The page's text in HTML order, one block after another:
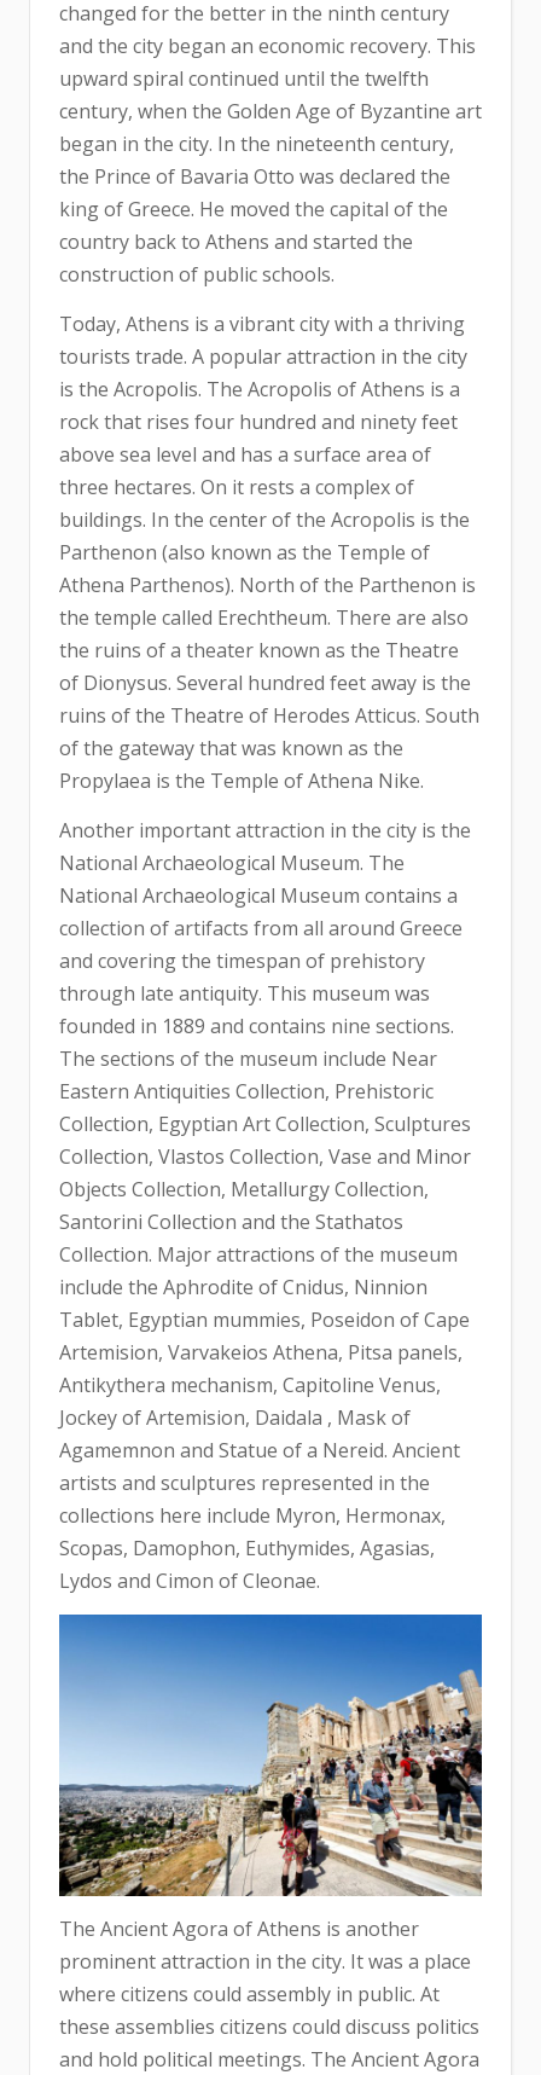
changed for the better in the ninth century
and the city began an economic recovery. This
upward spiral continued until the twelfth
century, when the Golden Age of Byzantine art
began in the city. In the nineteenth century,
the Prince of Bavaria Otto was declared the
king of Greece. He moved the capital of the
country back to Athens and started the
construction of public schools.
Today, Athens is a vibrant city with a thriving
tourists trade. A popular attraction in the city
is the Acropolis. The Acropolis of Athens is a
rock that rises four hundred and ninety feet
above sea level and has a surface area of
three hectares. On it rests a complex of
buildings. In the center of the Acropolis is the
Parthenon (also known as the Temple of
Athena Parthenos). North of the Parthenon is
the temple called Erechtheum. There are also
the ruins of a theater known as the Theatre
of Dionysus. Several hundred feet away is the
ruins of the Theatre of Herodes Atticus. South
of the gateway that was known as the
Propylaea is the Temple of Athena Nike.
Another important attraction in the city is the
National Archaeological Museum. The
National Archaeological Museum contains a
collection of artifacts from all around Greece
and covering the timespan of prehistory
through late antiquity. This museum was
founded in 1889 and contains nine sections.
The sections of the museum include Near
Eastern Antiquities Collection, Prehistoric
Collection, Egyptian Art Collection, Sculptures
Collection, Vlastos Collection, Vase and Minor
Objects Collection, Metallurgy Collection,
Santorini Collection and the Stathatos
Collection. Major attractions of the museum
include the Aphrodite of Cnidus, Ninnion
Tablet, Egyptian mummies, Poseidon of Cape
Artemision, Varvakeios Athena, Pitsa panels,
Antikythera mechanism, Capitoline Venus,
Jockey of Artemision, Daidala , Mask of
Agamemnon and Statue of a Nereid. Ancient
artists and sculptures represented in the
collections here include Myron, Hermonax,
Scopas, Damophon, Euthymides, Agasias,
Lydos and Cimon of Cleonae.
The Ancient Agora of Athens is another
prominent attraction in the city. It was a place
where citizens could assembly in public. At
these assemblies citizens could discuss politics
and hold political meetings. The Ancient Agora